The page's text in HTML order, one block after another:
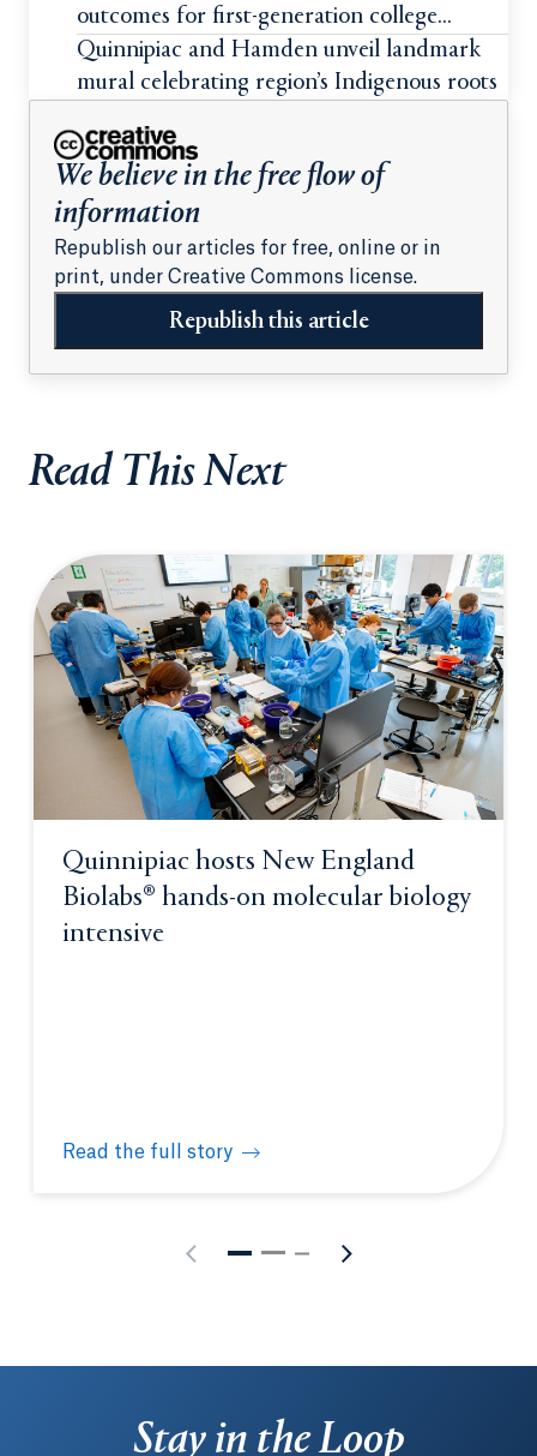
outcomes for first-generation college
students
Quinnipiac and Hamden unveil landmark
mural celebrating region’s Indigenous roots
We believe in the free flow of
information
Republish our articles for free, online or in
print, under Creative Commons license.
Republish this article
Read This Next
Quinnipiac hosts New England
Biolabs® hands-on molecular biology
intensive
Read the full story
Quinnipiac hosts New England Biolabs® hands-on
Stay in the Loop